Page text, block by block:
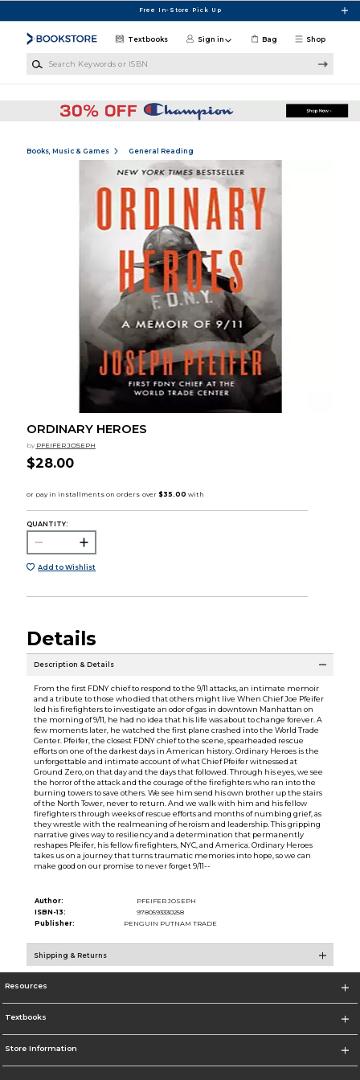
Free In-Store Pick Up
Shop
Textbooks Sign in Bag
Books, Music & Games General Reading
ORDINARY HEROES
by PFEIFER JOSEPH
$28.00
QUANTITY:
Add to Wishlist
Details
Description & Details
From the first FDNY chief to respond to the 9/11 attacks, an intimate memoir
and a tribute to those who died that others might live When Chief Joe Pfeifer
led his firefighters to investigate an odor of gas in downtown Manhattan on
the morning of 9/11, he had no idea that his life was about to change forever. A
few moments later, he watched the first plane crashed into the World Trade
Center. Pfeifer, the closest FDNY chief to the scene, spearheaded rescue
efforts on one of the darkest days in American history. Ordinary Heroes is the
unforgettable and intimate account of what Chief Pfeifer witnessed at
Ground Zero, on that day and the days that followed. Through his eyes, we see
the horror of the attack and the courage of the firefighters who ran into the
burning towers to save others. We see him send his own brother up the stairs
of the North Tower, never to return. And we walk with him and his fellow
firefighters through weeks of rescue efforts and months of numbing grief, as
they wrestle with the realmeaning of heroism and leadership. This gripping
narrative gives way to resiliency and a determination that permanently
reshapes Pfeifer, his fellow firefighters, NYC, and America. Ordinary Heroes
takes us on a journey that turns traumatic memories into hope, so we can
make good on our promise to never forget 9/11--
Author:
PFEIFER JOSEPH
ISBN-13:
9780593330258
Publisher:
PENGUIN PUTNAM TRADE
Shipping & Returns
Resources
Textbooks
Store Information